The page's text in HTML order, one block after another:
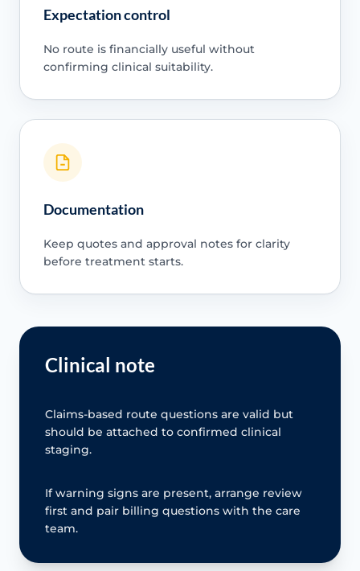
Expectation control
No route is financially useful without
confirming clinical suitability.
Documentation
Keep quotes and approval notes for clarity
before treatment starts.
Clinical note
Claims-based route questions are valid but
should be attached to confirmed clinical
staging.
If warning signs are present, arrange review
first and pair billing questions with the care
team.